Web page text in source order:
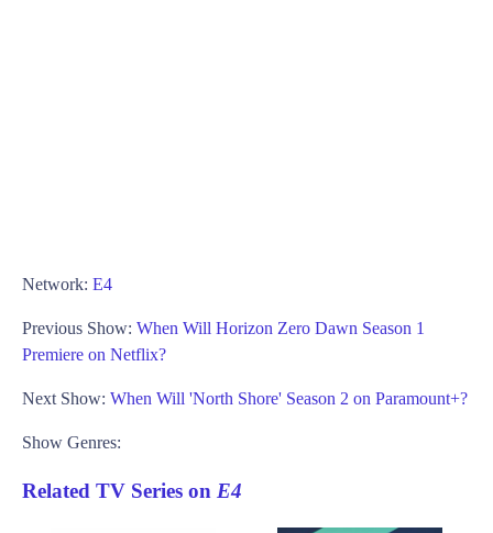
Network: E4
Previous Show: When Will Horizon Zero Dawn Season 1
Premiere on Netflix?
Next Show: When Will 'North Shore' Season 2 on Paramount+?
Show Genres:
Related TV Series on E4